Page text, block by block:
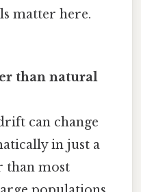
matter here.
than natural
can change
in just a
than most